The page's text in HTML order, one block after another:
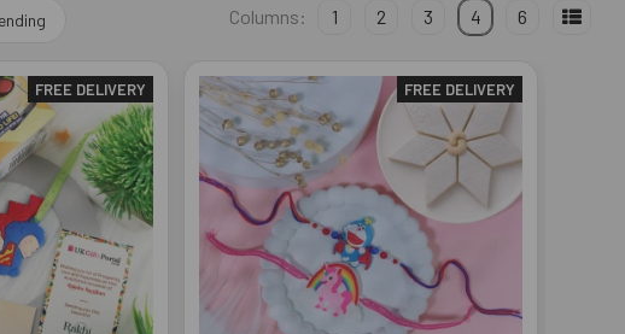
Columns: 1 2 3 4 6
FREE DELIVERY FREE DELIVERY